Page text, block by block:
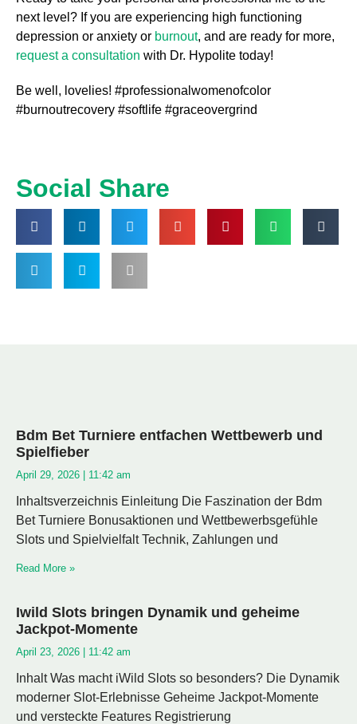
next level? If you are experiencing high functioning
depression or anxiety or burnout, and are ready for more,
request a consultation with Dr. Hypolite today!
Be well, lovelies! #professionalwomenofcolor
#burnoutrecovery #softlife #graceovergrind
Social Share
Bdm Bet Turniere entfachen Wettbewerb und
Spielfieber
April 29, 2026 11:42 am
Inhaltsverzeichnis Einleitung Die Faszination der Bdm
Bet Turniere Bonusaktionen und Wettbewerbsgefühle
Slots und Spielvielfalt Technik, Zahlungen und
Read More »
Iwild Slots bringen Dynamik und geheime
Jackpot-Momente
April 23, 2026 11:42 am
Inhalt Was macht iWild Slots so besonders? Die Dynamik
moderner Slot-Erlebnisse Geheime Jackpot-Momente
und versteckte Features Registrierung